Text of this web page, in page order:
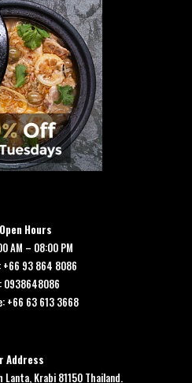
Hours
AM – 08:00 PM
+66 93 864 8086
0938648086
+66 63 613 3668
Address
Lanta, Krabi 81150 Thailand.